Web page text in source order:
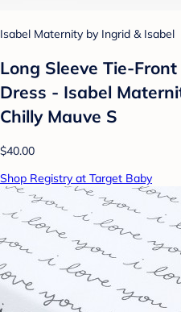
Isabel Maternity by Ingrid & Isabel
Long Sleeve Tie-
Dress - Isabel
Chilly Mauve S
$40.00
Shop Registry at Target Baby